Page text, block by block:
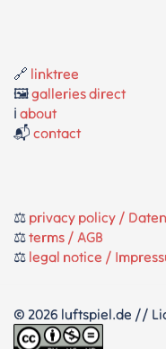
🔗 linktree
🖼️galleries direct
ℹ️ about
📬 contact
⚖️ privacy policy /
⚖️terms / AGB
⚖️ legal notice /
© 2026 luftspiel.de //